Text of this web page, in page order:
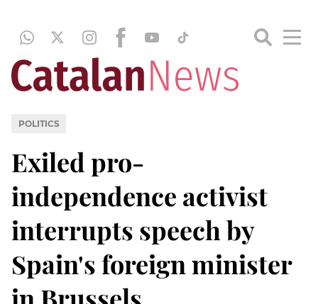
POLITICS
Exiled pro-
independence activist
interrupts speech by
Spain's foreign minister